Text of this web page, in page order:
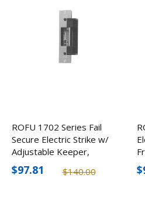
ROFU 1702 Series Fail
Secure Electric Strike w/
Adjustable Keeper,
12VDC
$140.00
$97.81